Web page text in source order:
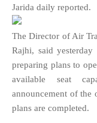
Jarida daily reported.
The Director of Air
Rajhi, said
preparing plans to
available seat
announcement of the
plans are completed.